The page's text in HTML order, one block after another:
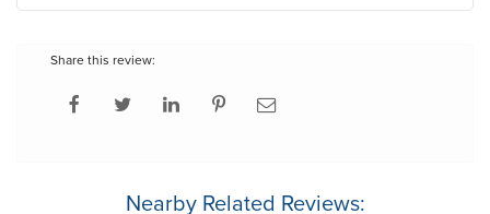
Share this review:
Nearby Related Reviews: